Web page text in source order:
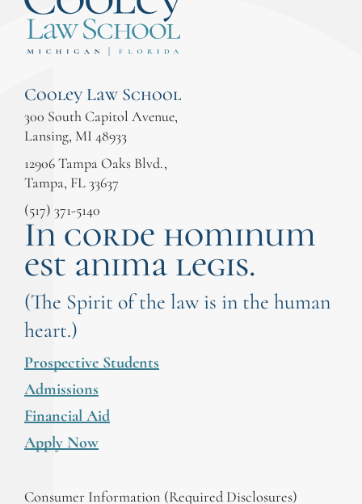
Cooley Law School
300 South Capitol Avenue,
Lansing, MI 48933
12906 Tampa Oaks Blvd.,
Tampa, FL 33637
(517) 371-5140
In corde hominum
est anima legis.
(The Spirit of the law is in the human
heart.)
Prospective Students
Admissions
Financial Aid
Apply Now
Consumer Information (Required Disclosures)